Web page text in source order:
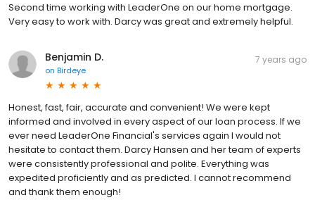
Second time working with LeaderOne on our home mortgage.
Very easy to work with. Darcy was great and extremely helpful.
Benjamin D.
on Birdeye
7 years ago
Honest, fast, fair, accurate and convenient! We were kept
informed and involved in every aspect of our loan process. If we
ever need LeaderOne Financial's services again I would not
hesitate to contact them. Darcy Hansen and her team of experts
were consistently professional and polite. Everything was
expedited proficiently and as predicted. I cannot recommend
and thank them enough!